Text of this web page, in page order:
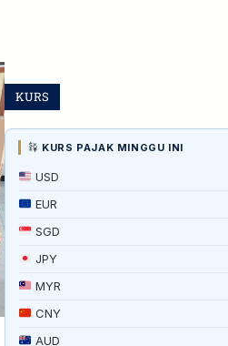
KURS
KURS PAJAK MINGGU INI
USD
EUR
SGD
JPY
MYR
CNY
AUD